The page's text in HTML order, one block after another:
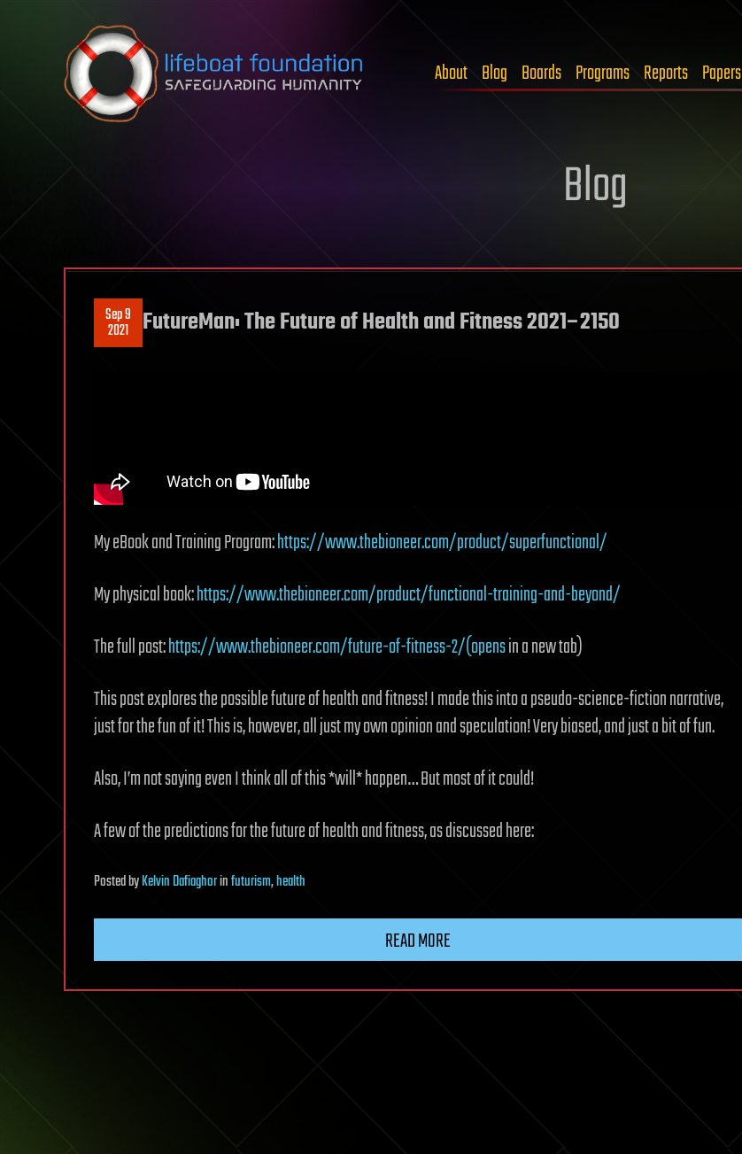
Skip to content
About Blog Boards Programs Reports Papers
Blog
Sep 9
2021 FutureMan: The Future of Health and Fitness 2021–2150
My eBook and Training Program:https://www.thebioneer.com/product/superfunctional/
My physical book:https://www.thebioneer.com/product/functional-training-and-beyond/
The full post:https://www.thebioneer.com/future-of-fitness-2/(opensin a new tab)
This post explores the possible future of health and fitness! I made this into a pseudo-science-fiction narrative,
just for the fun of it! This is, however, all just my own opinion and speculation! Very biased, and just a bit of fun.
Also, I’m not saying even I think all of this *will* happen… But most of it could!
A few of the predictions for the future of health and fitness, as discussed here:
PostedbyKelvin Dafiaghorinfuturism,health
READ MORE